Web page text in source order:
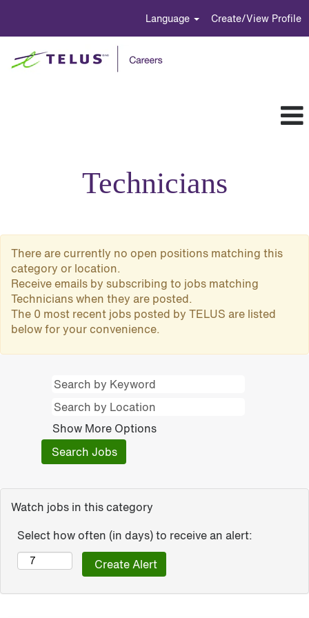
Language Create/View Profile
Technicians
There are currently no open positions matching this
category or location.
Receive emails by subscribing to jobs matching
Technicians when they are posted.
The 0 most recent jobs posted by TELUS are listed
below for your convenience.
Show More Options
Watch jobs in this category
Select how often (in days) to receive an alert: